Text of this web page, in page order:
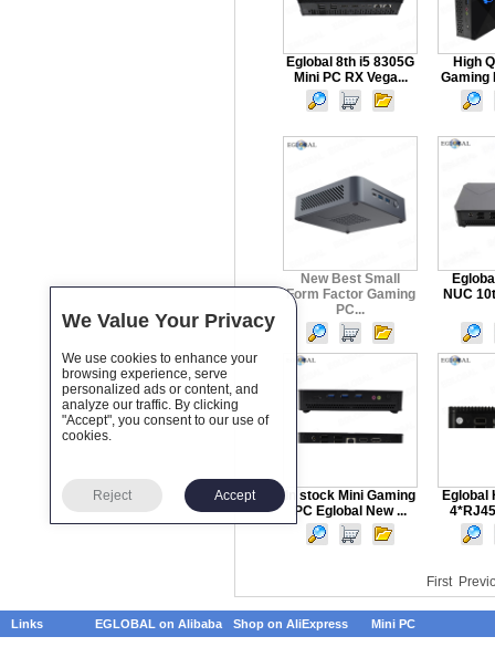
Eglobal 8th i5 8305G
Mini PC RX Vega...
High
Gaming
New Best Small
Form Factor Gaming
PC...
NUC
In stock Mini Gaming
PC Eglobal New ...
Eglobal
First
Links EGLOBAL on Alibaba Shop on AliExpress Mini PC
We Value Your Privacy
We use cookies to enhance your
browsing experience, serve
personalized ads or content, and
analyze our traffic. By clicking
"Accept", you consent to our use of
cookies.
Reject Accept